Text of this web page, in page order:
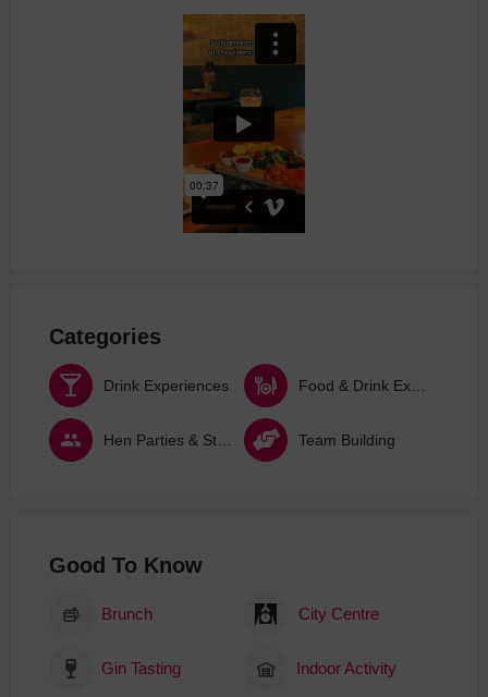
Categories
Drink Experiences
Team Building
Good To Know
Brunch City Centre
Gin Tasting Indoor Activity